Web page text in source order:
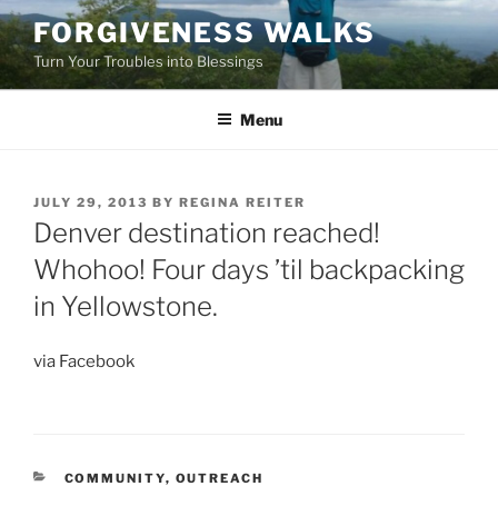
Skip
to
content
FORGIVENESS WALKS
Turn Your Troubles into Blessings
Menu
POSTED
ON
JULY 29, 2013 BY REGINA REITER
Denver destination reached!
Whohoo! Four days ’til backpacking
in Yellowstone.
via Facebook
CATEGORIES
COMMUNITY, OUTREACH